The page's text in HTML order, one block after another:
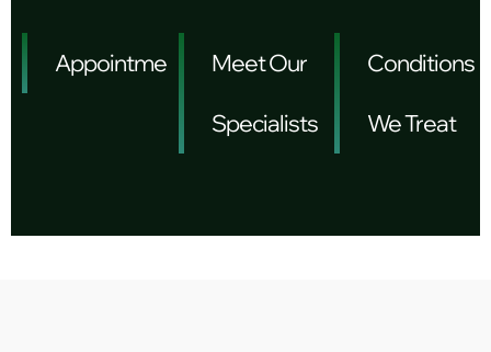
Appointments Meet Our
Specialists
Conditions
We Treat